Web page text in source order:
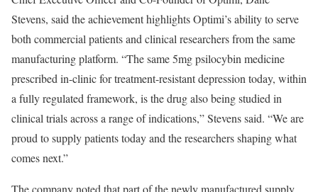
Stevens, said the achievement highlights Optimi’s ability to serve
both commercial patients and clinical researchers from the same
manufacturing platform. “The same 5mg psilocybin medicine
prescribed in-clinic for treatment-resistant depression today, within
a fully regulated framework, is the drug also being studied in
clinical trials across a range of indications,” Stevens said. “We are
proud to supply patients today and the researchers shaping what
comes next.”
The company noted that part of the newly manufactured supply